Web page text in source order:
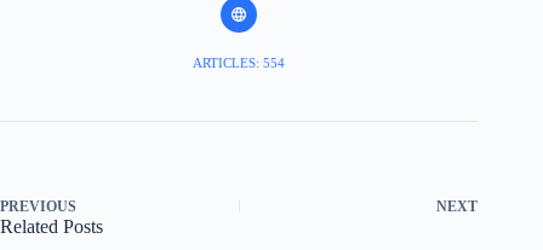
ARTICLES: 554
PREVIOUS NEXT
Related Posts